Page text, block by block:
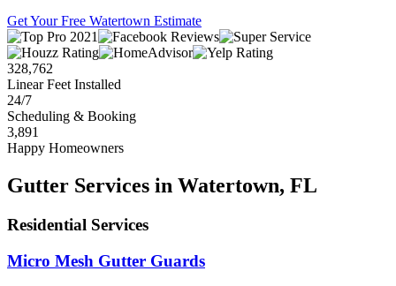
Get Your Free Watertown Estimate
328,762
Linear Feet Installed
24/7
Scheduling & Booking
3,891
Happy Homeowners
Gutter Services in Watertown, FL
Residential Services
Micro Mesh Gutter Guards